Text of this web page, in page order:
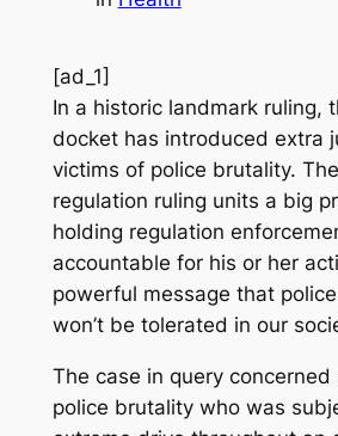
[ad_1]
In a historic landmark ruling,
docket has introduced extra
victims of police brutality.
regulation ruling units a big
holding regulation
accountable for his or her
powerful message that
won’t be tolerated in our
The case in query
police brutality who was